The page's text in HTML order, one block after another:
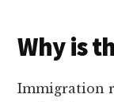
Why is
Immigration